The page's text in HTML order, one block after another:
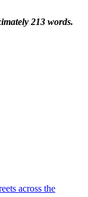
213 words.
across the